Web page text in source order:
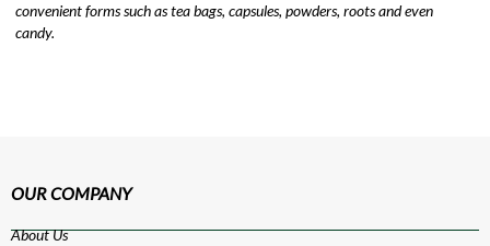
convenient forms such as tea bags, capsules, powders, roots and even
candy.
OUR COMPANY
About Us